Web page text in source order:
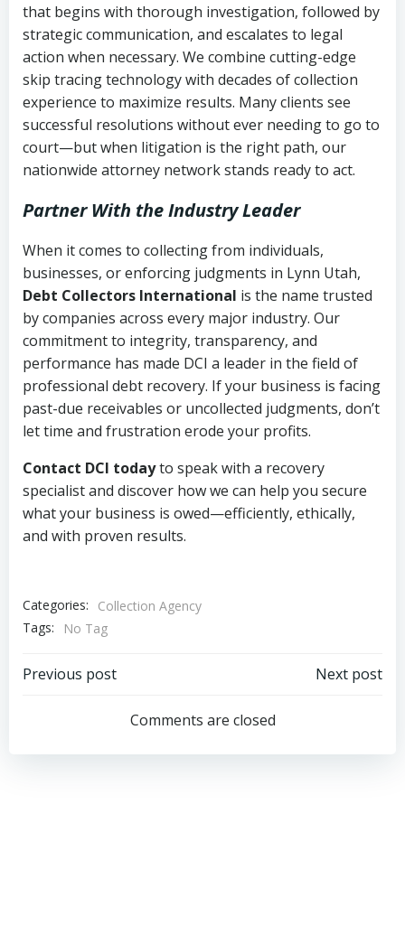
that begins with thorough investigation, followed by
strategic communication, and escalates to legal
action when necessary. We combine cutting-edge
skip tracing technology with decades of collection
experience to maximize results. Many clients see
successful resolutions without ever needing to go to
court—but when litigation is the right path, our
nationwide attorney network stands ready to act.
Partner With the Industry Leader
When it comes to collecting from individuals,
businesses, or enforcing judgments in Lynn Utah,
Debt Collectors International is the name trusted
by companies across every major industry. Our
commitment to integrity, transparency, and
performance has made DCI a leader in the field of
professional debt recovery. If your business is facing
past-due receivables or uncollected judgments, don’t
let time and frustration erode your profits.
Contact DCI todayto speak with a recovery
specialist and discover how we can help you secure
what your business is owed—efficiently, ethically,
and with proven results.
Categories:
Collection Agency
Tags:
No Tag
Post
navigation
Previous post
navigation
Next post
Comments are closed